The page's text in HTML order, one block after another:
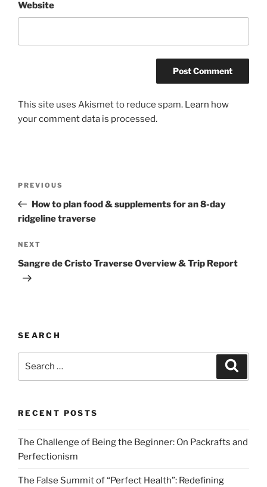
Website
This site uses Akismet to reduce spam. Learn how
your comment data is processed.
Previous
Post
PREVIOUS
How to plan food & supplements for an 8-day
ridgeline traverse
Next
Post
NEXT
Sangre de Cristo Traverse Overview & Trip Report
SEARCH
RECENT POSTS
The Challenge of Being the Beginner: On Packrafts and
Perfectionism
The False Summit of “Perfect Health”: Redefining